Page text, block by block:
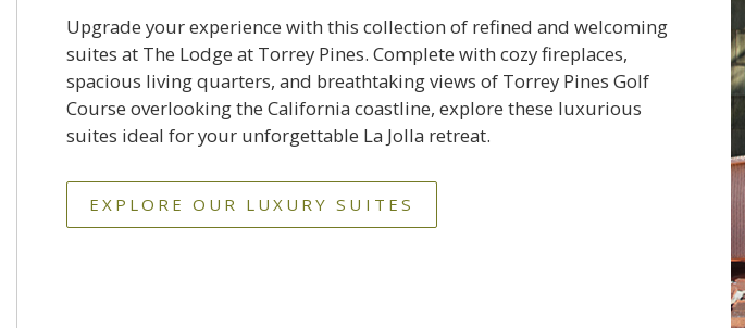
Upgrade your experience with this collection of refined and welcoming
suites at The Lodge at Torrey Pines. Complete with cozy fireplaces,
spacious living quarters, and breathtaking views of Torrey Pines Golf
Course overlooking the California coastline, explore these luxurious
suites ideal for your unforgettable La Jolla retreat.
EXPLORE OUR LUXURY SUITES